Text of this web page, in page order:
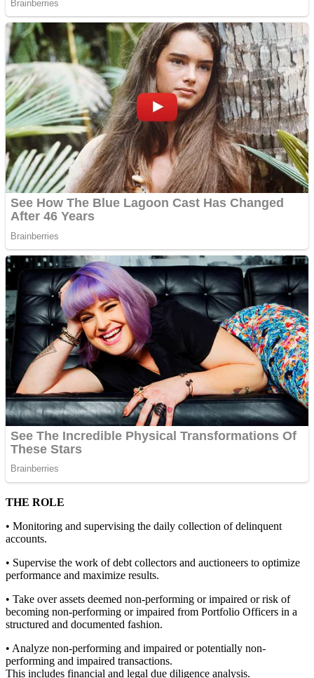
THE ROLE
• Monitoring and supervising the daily collection of delinquent
accounts.
• Supervise the work of debt collectors and auctioneers to optimize
performance and maximize results.
• Take over assets deemed non-performing or impaired or risk of
becoming non-performing or impaired from Portfolio Officers in a
structured and documented fashion.
• Analyze non-performing and impaired or potentially non-
performing and impaired transactions.
This includes financial and legal due diligence analysis.